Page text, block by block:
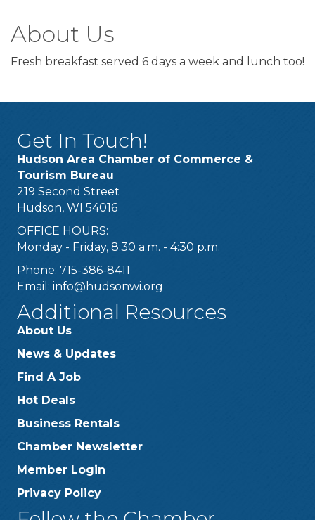
About Us
Fresh breakfast served 6 days a week and lunch too!
Get In Touch!
Hudson Area Chamber of Commerce &
Tourism Bureau
219 Second Street
Hudson, WI 54016
OFFICE HOURS:
Monday - Friday, 8:30 a.m. - 4:30 p.m.
Phone: 715-386-8411
Email: info@hudsonwi.org
Additional Resources
About Us
News & Updates
Find A Job
Hot Deals
Business Rentals
Chamber Newsletter
Member Login
Privacy Policy